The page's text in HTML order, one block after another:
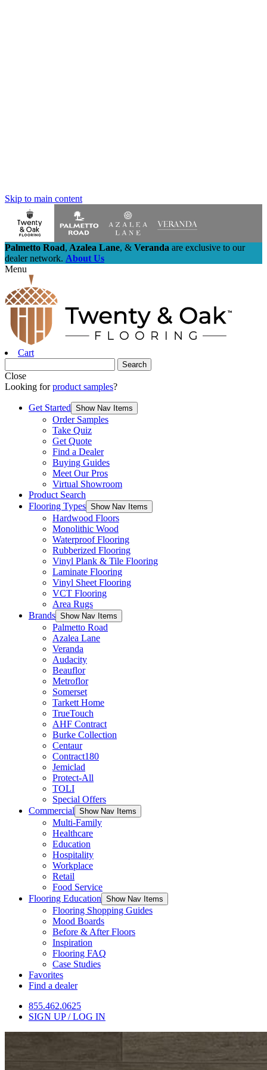
Skip to main content
Palmetto Road, Azalea Lane, & Veranda are exclusive to our
dealer network. About Us
Menu
Cart
Close
Looking forproduct samples?
Get Started Show Nav Items
Order Samples
Take Quiz
Get Quote
Find a Dealer
Buying Guides
Meet Our Pros
Virtual Showroom
Product Search
Flooring Types Show Nav Items
Hardwood Floors
Monolithic Wood
Waterproof Flooring
Rubberized Flooring
Vinyl Plank & Tile Flooring
Laminate Flooring
Vinyl Sheet Flooring
VCT Flooring
Area Rugs
Brands Show Nav Items
Palmetto Road
Azalea Lane
Veranda
Audacity
Beauflor
Metroflor
Somerset
Tarkett Home
TrueTouch
AHF Contract
Burke Collection
Centaur
Contract180
Jemiclad
Protect-All
TOLI
Special Offers
Commercial Show Nav Items
Multi-Family
Healthcare
Education
Hospitality
Workplace
Retail
Food Service
Flooring Education Show Nav Items
Flooring Shopping Guides
Mood Boards
Before & After Floors
Inspiration
Flooring FAQ
Case Studies
Favorites
Find a dealer
855.462.0625
SIGN UP / LOG IN